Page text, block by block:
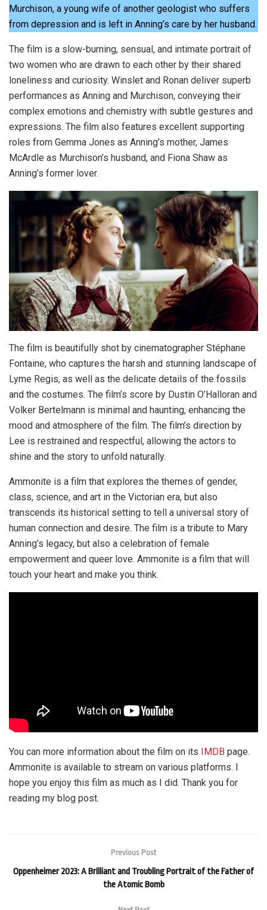
Murchison, a young wife of another geologist who suffers
from depression and is left in Anning’s care by her husband.
The film is a slow-burning, sensual, and intimate portrait of
two women who are drawn to each other by their shared
loneliness and curiosity. Winslet and Ronan deliver superb
performances as Anning and Murchison, conveying their
complex emotions and chemistry with subtle gestures and
expressions. The film also features excellent supporting
roles from Gemma Jones as Anning’s mother, James
McArdle as Murchison’s husband, and Fiona Shaw as
Anning’s former lover.
The film is beautifully shot by cinematographer Stéphane
Fontaine, who captures the harsh and stunning landscape of
Lyme Regis, as well as the delicate details of the fossils
and the costumes. The film’s score by Dustin O’Halloran and
Volker Bertelmann is minimal and haunting, enhancing the
mood and atmosphere of the film. The film’s direction by
Lee is restrained and respectful, allowing the actors to
shine and the story to unfold naturally.
Ammonite is a film that explores the themes of gender,
class, science, and art in the Victorian era, but also
transcends its historical setting to tell a universal story of
human connection and desire. The film is a tribute to Mary
Anning’s legacy, but also a celebration of female
empowerment and queer love. Ammonite is a film that will
touch your heart and make you think.
You can more information about the film on its IMDB page.
Ammonite is available to stream on various platforms. I
hope you enjoy this film as much as I did. Thank you for
reading my blog post.
Previous Post
Oppenheimer 2023: A Brilliant and Troubling Portrait of the Father of
the Atomic Bomb